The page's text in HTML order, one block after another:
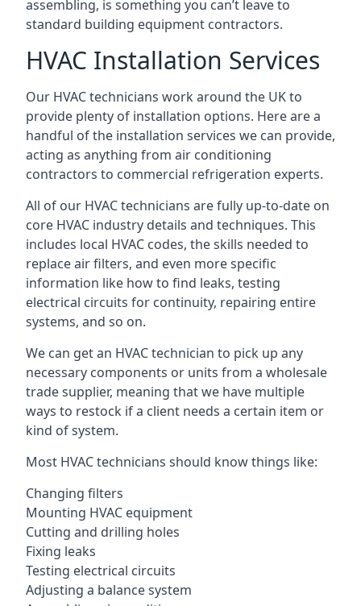
assembling, is something you can’t leave to
standard building equipment contractors.
HVAC Installation Services
Our HVAC technicians work around the UK to
provide plenty of installation options. Here are a
handful of the installation services we can provide,
acting as anything from air conditioning
contractors to commercial refrigeration experts.
All of our HVAC technicians are fully up-to-date on
core HVAC industry details and techniques. This
includes local HVAC codes, the skills needed to
replace air filters, and even more specific
information like how to find leaks, testing
electrical circuits for continuity, repairing entire
systems, and so on.
We can get an HVAC technician to pick up any
necessary components or units from a wholesale
trade supplier, meaning that we have multiple
ways to restock if a client needs a certain item or
kind of system.
Most HVAC technicians should know things like:
Changing filters
Mounting HVAC equipment
Cutting and drilling holes
Fixing leaks
Testing electrical circuits
Adjusting a balance system